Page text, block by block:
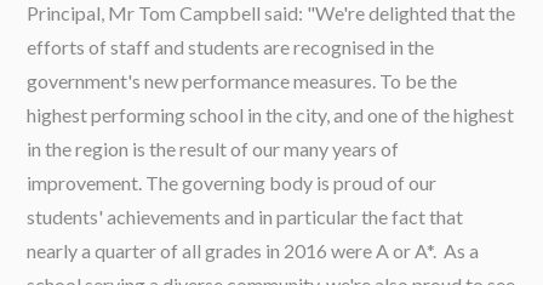
Principal, Mr Tom Campbell said: "We're delighted that the
efforts of staff and students are recognised in the
government's new performance measures. To be the
highest performing school in the city, and one of the highest
in the region is the result of our many years of
improvement. The governing body is proud of our
students' achievements and in particular the fact that
nearly a quarter of all grades in 2016 were A or A*. As a